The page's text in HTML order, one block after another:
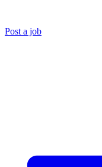
Post a job